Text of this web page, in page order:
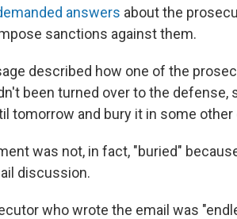
answers about the
sanctions against them.
described how one of the
been turned over to the defense,
tomorrow and bury it in some
was not, in fact, "buried"
discussion.
who wrote the email was